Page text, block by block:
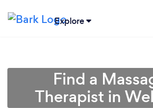
Explore
Find a
Therapist in